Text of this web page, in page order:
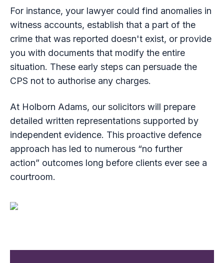
For instance, your lawyer could find anomalies in
witness accounts, establish that a part of the
crime that was reported doesn't exist, or provide
you with documents that modify the entire
situation. These early steps can persuade the
CPS not to authorise any charges.
At Holborn Adams, our solicitors will prepare
detailed written representations supported by
independent evidence. This proactive defence
approach has led to numerous “no further
action” outcomes long before clients ever see a
courtroom.